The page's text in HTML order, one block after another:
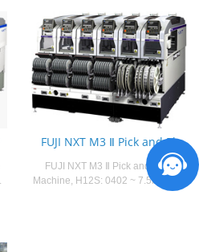
FUJI NXT M3 Ⅱ Pick and Pla
FUJI NXT M3 Ⅱ Pick and Place
Machine, H12S: 0402 ~ 7.5mm x 7...